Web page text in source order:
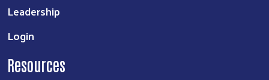
Leadership
Login
Resources